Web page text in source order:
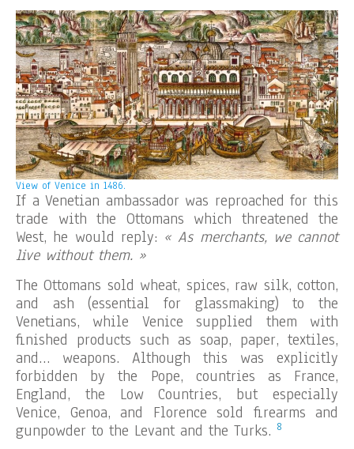
View of Venice in 1486.
If a Venetian ambassador was reproached for this
trade with the Ottomans which threatened the
West, he would reply: « As merchants, we cannot
live without them. »
The Ottomans sold wheat, spices, raw silk, cotton,
and ash (essential for glassmaking) to the
Venetians, while Venice supplied them with
finished products such as soap, paper, textiles,
and… weapons. Although this was explicitly
forbidden by the Pope, countries as France,
England, the Low Countries, but especially
Venice, Genoa, and Florence sold firearms and
gunpowder to the Levant and the Turks. 8